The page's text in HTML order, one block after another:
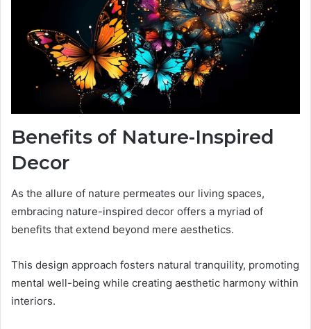
Benefits of Nature-Inspired
Decor
As the allure of nature permeates our living spaces,
embracing nature-inspired decor offers a myriad of
benefits that extend beyond mere aesthetics.
This design approach fosters natural tranquility, promoting
mental well-being while creating aesthetic harmony within
interiors.